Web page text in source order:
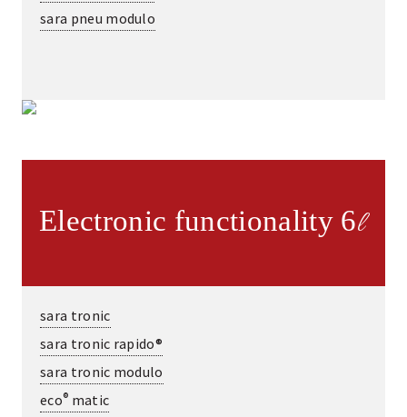
sara pneu modulo
Electronic functionality 6l
sara tronic
sara tronic rapido®
sara tronic modulo
eco® matic